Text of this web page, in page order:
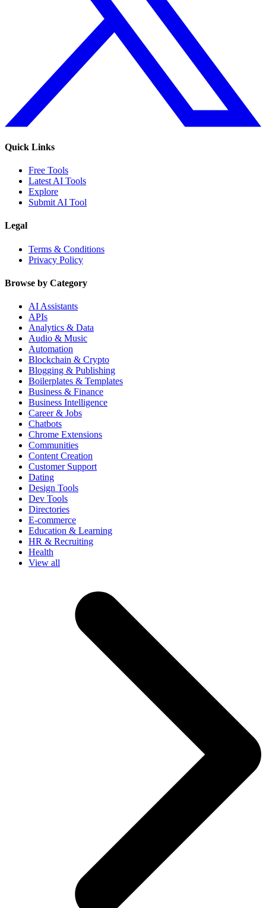
Quick Links
Free Tools
Latest AI Tools
Explore
Submit AI Tool
Legal
Terms & Conditions
Privacy Policy
Browse by Category
AI Assistants
APIs
Analytics & Data
Audio & Music
Automation
Blockchain & Crypto
Blogging & Publishing
Boilerplates & Templates
Business & Finance
Business Intelligence
Career & Jobs
Chatbots
Chrome Extensions
Communities
Content Creation
Customer Support
Dating
Design Tools
Dev Tools
Directories
E-commerce
Education & Learning
HR & Recruiting
Health
View all